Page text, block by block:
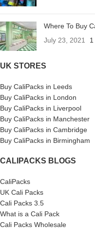
Where To Buy
July 23, 2021
UK STORES
Buy CaliPacks in Leeds
Buy CaliPacks in London
Buy CaliPacks in Liverpool
Buy CaliPacks in Manchester
Buy CaliPacks in Cambridge
Buy CaliPacks in Birmingham
CALIPACKS BLOGS
CaliPacks
UK Cali Packs
Cali Packs 3.5
What is a Cali Pack
Cali Packs Wholesale